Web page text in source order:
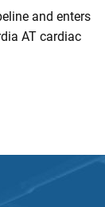
and enters
AT cardiac